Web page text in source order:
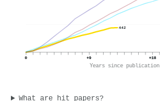
442
0 +9 +18
Years since publication
What are hit papers?